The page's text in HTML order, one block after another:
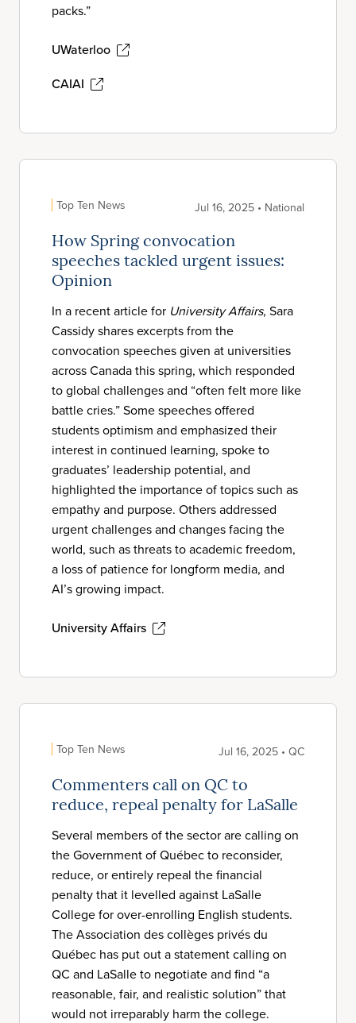
packs.”
UWaterloo
CAIAI
Top Ten News Jul 16, 2025 • National
How Spring convocation
speeches tackled urgent issues:
Opinion
In a recent article for University Affairs, Sara
Cassidy shares excerpts from the
convocation speeches given at universities
across Canada this spring, which responded
to global challenges and “often felt more like
battle cries.” Some speeches offered
students optimism and emphasized their
interest in continued learning, spoke to
graduates’ leadership potential, and
highlighted the importance of topics such as
empathy and purpose. Others addressed
urgent challenges and changes facing the
world, such as threats to academic freedom,
a loss of patience for longform media, and
AI’s growing impact.
University Affairs
Top Ten News Jul 16, 2025 • QC
Commenters call on QC to
reduce, repeal penalty for LaSalle
Several members of the sector are calling on
the Government of Québec to reconsider,
reduce, or entirely repeal the financial
penalty that it levelled against LaSalle
College for over-enrolling English students.
The Association des collèges privés du
Québec has put out a statement calling on
QC and LaSalle to negotiate and find “a
reasonable, fair, and realistic solution” that
would not irreparably harm the college.